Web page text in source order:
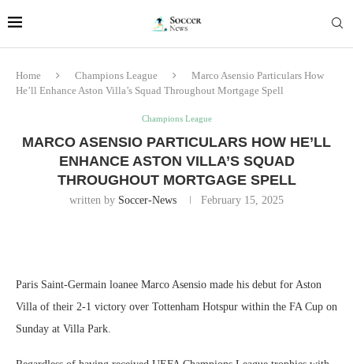
Home Champions League
Marco Asensio Particulars How
He’ll Enhance Aston Villa’s Squad Throughout Mortgage Spell
Champions League
MARCO ASENSIO PARTICULARS HOW HE’LL
ENHANCE ASTON VILLA’S SQUAD
THROUGHOUT MORTGAGE SPELL
written by Soccer-News February 15, 2025
Paris Saint-Germain loanee Marco Asensio made his debut for Aston
Villa of their 2-1 victory over Tottenham Hotspur within the FA Cup on
Sunday at Villa Park.